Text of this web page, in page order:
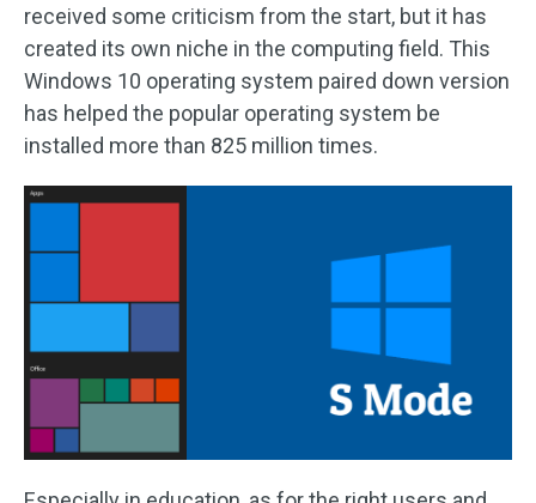
received some criticism from the start, but it has
created its own niche in the computing field. This
Windows 10 operating system paired down version
has helped the popular operating system be
installed more than 825 million times.